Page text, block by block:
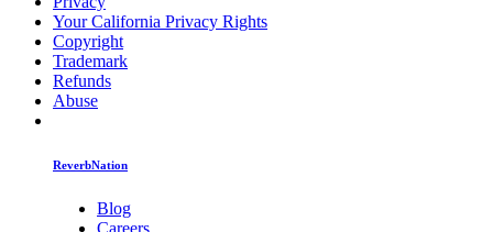
Your California Privacy Rights
Copyright
Trademark
Refunds
Abuse
ReverbNation
Blog